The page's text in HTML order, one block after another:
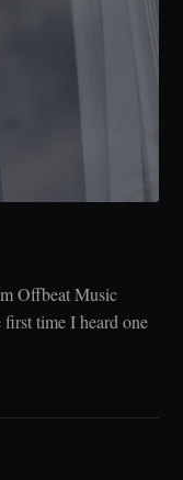
Offbeat Music
time I heard one